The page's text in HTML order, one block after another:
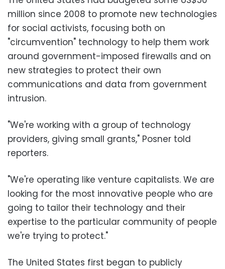
million since 2008 to promote new technologies
for social activists, focusing both on
"circumvention" technology to help them work
around government-imposed firewalls and on
new strategies to protect their own
communications and data from government
intrusion.
"We're working with a group of technology
providers, giving small grants," Posner told
reporters.
"We're operating like venture capitalists. We are
looking for the most innovative people who are
going to tailor their technology and their
expertise to the particular community of people
we're trying to protect."
The United States first began to publicly